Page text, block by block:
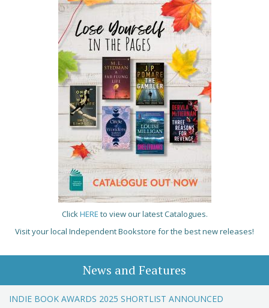
ClickHERE to view our latest Catalogues.
Visit your local Independent Bookstore for the best new releases!
News and Features
INDIE BOOK AWARDS 2025 SHORTLIST ANNOUNCED